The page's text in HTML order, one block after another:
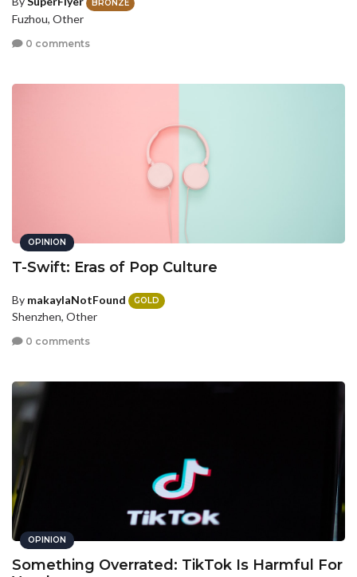
BRONZE
Fuzhou, Other
0 comments
OPINION
T-Swift: Eras of Pop Culture
By makaylaNotFound GOLD
Shenzhen, Other
0 comments
OPINION
Something Overrated: TikTok Is Harmful For